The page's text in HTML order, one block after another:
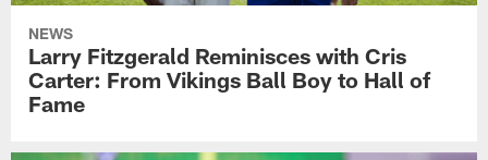
NEWS
Larry Fitzgerald Reminisces with Cris
Carter: From Vikings Ball Boy to Hall of
Fame